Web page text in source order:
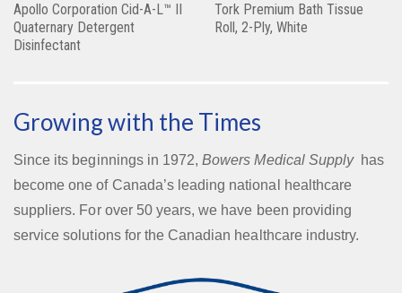
Apollo Corporation Cid-A-L™ II
Quaternary Detergent
Disinfectant
Tork Premium Bath Tissue
Roll, 2-Ply, White
Growing with the Times
Since its beginnings in 1972,Bowers Medical Supplyhas
become one of Canada’s leading national healthcare
suppliers. For over 50 years, we have been providing
service solutions for the Canadian healthcare industry.